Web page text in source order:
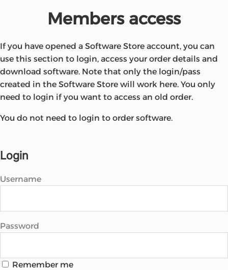
Hobbies & Home Entertainment
Office & Business
Mac Software
Microsoft
Members access
If you have opened a Software Store account, you can
use this section to login, access your order details and
download software. Note that only the login/pass
created in the Software Store will work here. You only
need to login if you want to access an old order.
You do not need to login to order software.
Login
Username
Password
Remember me